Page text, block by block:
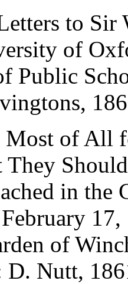
to Sir
of
Public
of All
They
in the
of
D. Nutt,